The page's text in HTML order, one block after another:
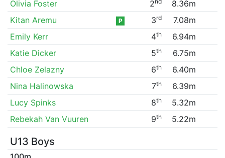
Olivia Foster
2
8.36m
Kitan Aremu
P 3rd
7.08m
Emily Kerr
4th
6.94m
Katie Dicker
5th
6.75m
Chloe Zelazny
6th
6.40m
Nina Halinowska
7th
6.39m
Lucy Spinks
8th
5.32m
Rebekah Van Vuuren
9th 5.22m
U13 Boys